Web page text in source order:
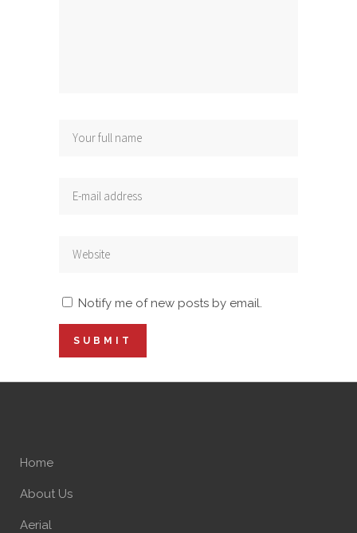
Notify me of new posts by email.
Home
About Us
Aerial